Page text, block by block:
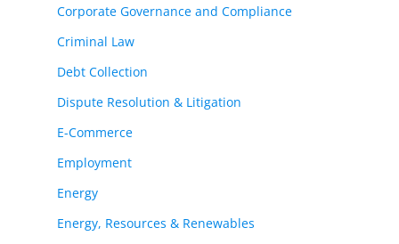
Corporate Governance and Compliance
Criminal Law
Debt Collection
Dispute Resolution & Litigation
E-Commerce
Employment
Energy
Energy, Resources & Renewables